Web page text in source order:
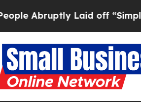
Laid off “Simply a